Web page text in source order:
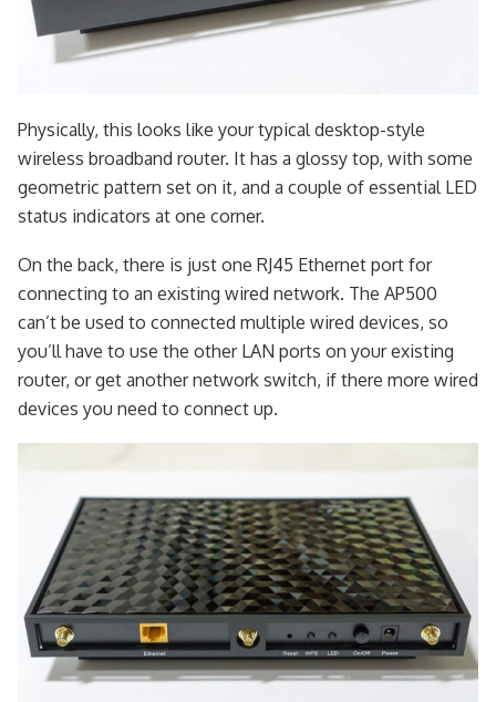
Physically, this looks like your typical desktop-style
wireless broadband router. It has a glossy top, with some
geometric pattern set on it, and a couple of essential LED
status indicators at one corner.
On the back, there is just one RJ45 Ethernet port for
connecting to an existing wired network. The AP500
can’t be used to connected multiple wired devices, so
you’ll have to use the other LAN ports on your existing
router, or get another network switch, if there more wired
devices you need to connect up.